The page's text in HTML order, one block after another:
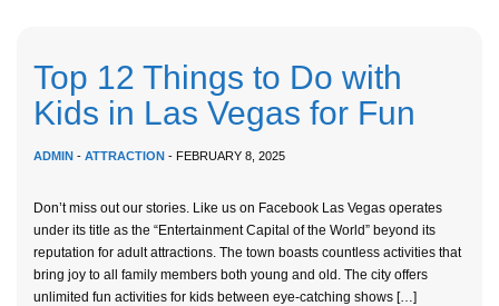
Top 12 Things to Do with
Kids in Las Vegas for Fun
ADMIN - ATTRACTION - FEBRUARY 8, 2025
Don’t miss out our stories. Like us on Facebook Las Vegas operates
under its title as the “Entertainment Capital of the World” beyond its
reputation for adult attractions. The town boasts countless activities that
bring joy to all family members both young and old. The city offers
unlimited fun activities for kids between eye-catching shows […]